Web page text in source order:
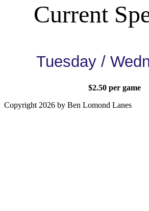
Current
Tuesday /
$2.50 per game
Copyright 2026 by Ben Lomond Lanes